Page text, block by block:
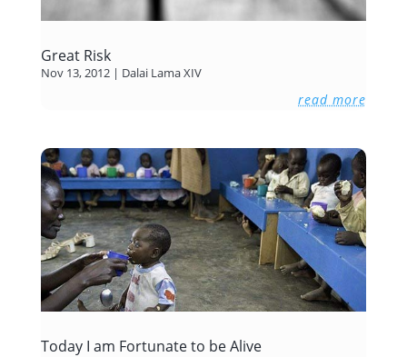
Great Risk
Nov 13, 2012| Dalai Lama XIV
read more
Today I am Fortunate to be Alive